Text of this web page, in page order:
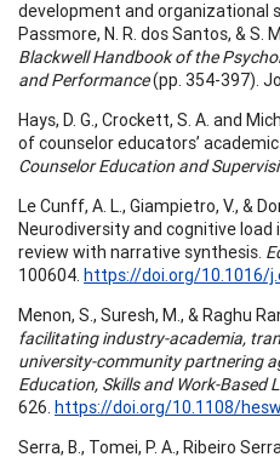
development and organizational
Passmore, N. R. dos Santos, & S.
Blackwell Handbook of the
and Performance(pp. 354-397).
Hays, D. G., Crockett, S. A. and
of counselor educators’
Counselor Education and
Le Cunff, A. L., Giampietro, V., &
Neurodiversity and cognitive
review with narrative synthesis.
100604. https://doi.org/10.1016/
Menon, S., Suresh, M., & Raghu
facilitating industry-academia,
university-community partnering
Education, Skills and Work-Based
626. https://doi.org/10.1108/
Serra, B., Tomei, P. A., Ribeiro